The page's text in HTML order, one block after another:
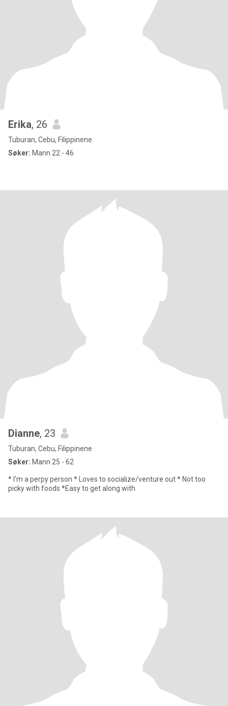
Erika, 26
Tuburan, Cebu, Filippinene
Søker: Mann 22 - 46
Dianne, 23
Tuburan, Cebu, Filippinene
Søker: Mann 25 - 62
* I'm a perpy person * Loves to socialize/venture out * Not too
picky with foods *Easy to get along with